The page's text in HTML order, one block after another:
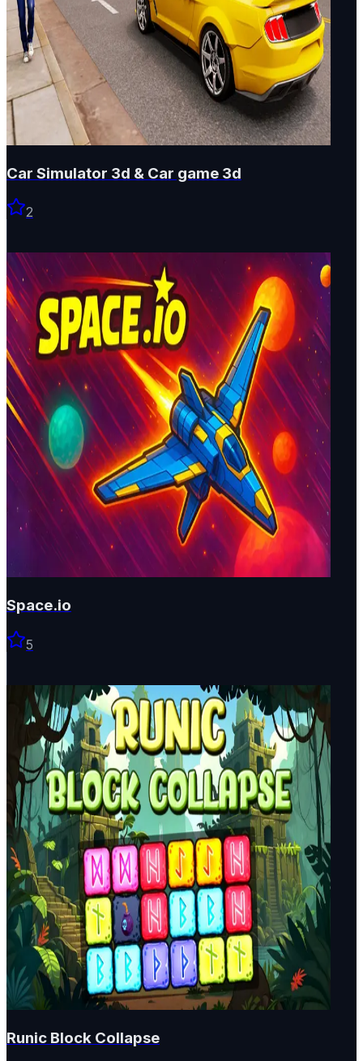
Car Simulator 3d & Car game 3d
2
Space.io
5
Runic Block Collapse